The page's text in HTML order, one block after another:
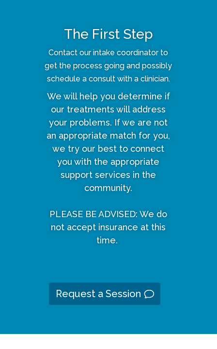
The First Step
Contact our intake coordinator to
get the process going and possibly
schedule a consult with a clinician.
We will help you determine if
our treatments will address
your problems. If we are not
an appropriate match for you,
we try our best to connect
you with the appropriate
support services in the
community.
PLEASE BE ADVISED: We do
not accept insurance at this
time.
Request a Session